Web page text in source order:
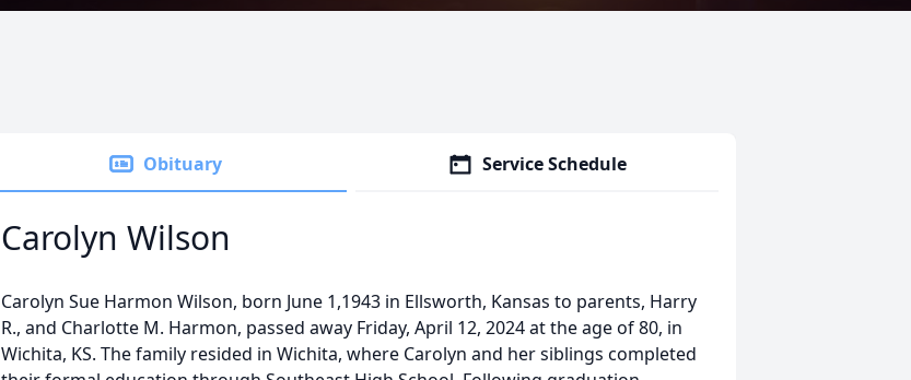
Obituary Service Schedule
Carolyn Wilson
Carolyn Sue Harmon Wilson, born June 1,1943 in Ellsworth, Kansas to parents, Harry
R., and Charlotte M. Harmon, passed away Friday, April 12, 2024 at the age of 80, in
Wichita, KS. The family resided in Wichita, where Carolyn and her siblings completed